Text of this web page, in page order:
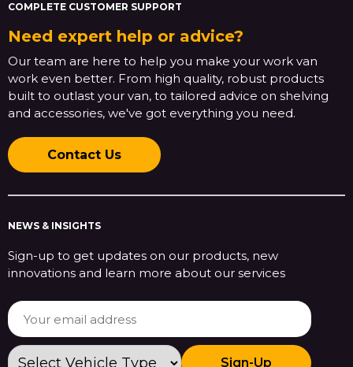
COMPLETE CUSTOMER SUPPORT
Need expert help or advice?
Our team are here to help you make your work van
work even better. From high quality, robust products
built to outlast your van, to tailored advice on shelving
and accessories, we've got everything you need.
Contact Us
NEWS & INSIGHTS
Sign-up to get updates on our products, new
innovations and learn more about our services
Sign-Up